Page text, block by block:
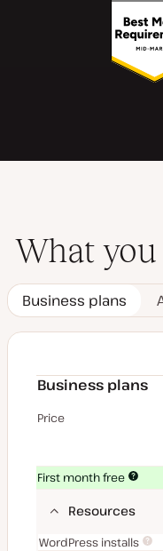
What you
Business plans
Business plans
Price
First month free
Resources
WordPress installs